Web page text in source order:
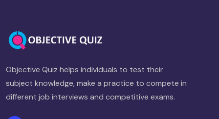
Objective Quiz helps individuals to test their
subject knowledge, make a practice to compete in
different job interviews and competitive exams.